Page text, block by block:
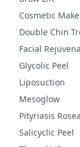
Cosmetic
Double Chin
Facial
Glycolic Peel
Liposuction
Mesoglow
Pityriasis Rosea
Salicyclic Peel